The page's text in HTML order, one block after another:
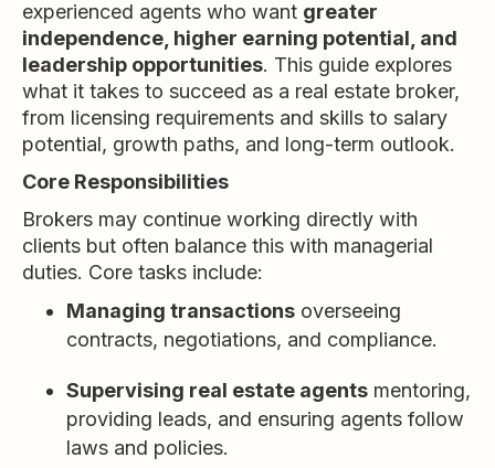
experienced agents who want greater
independence, higher earning potential, and
leadership opportunities. This guide explores
what it takes to succeed as a real estate broker,
from licensing requirements and skills to salary
potential, growth paths, and long-term outlook.
Core Responsibilities
Brokers may continue working directly with
clients but often balance this with managerial
duties. Core tasks include:
Managing transactions overseeing
contracts, negotiations, and compliance.
Supervising real estate agents mentoring,
providing leads, and ensuring agents follow
laws and policies.